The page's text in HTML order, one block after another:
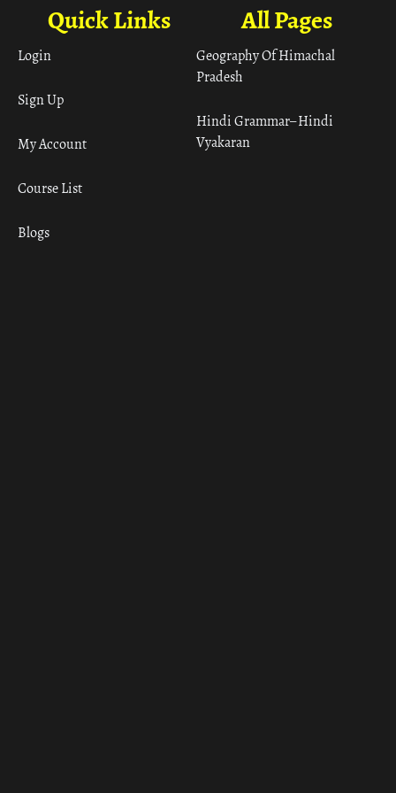
All Pages
Geography Of Himachal
Pradesh
Hindi Grammar– Hindi
Vyakaran
Quick Links
Login
Sign Up
My Account
Course List
Blogs